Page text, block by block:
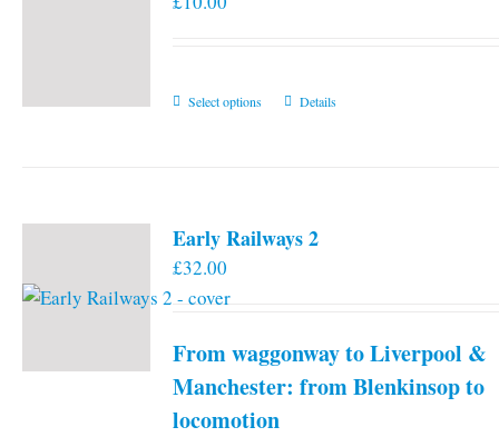
Select options
This
The
chosen
on
Details
Early Railways 2
£32.00
From waggonway to Liverpool &
Manchester: from Blenkinsop to
locomotion